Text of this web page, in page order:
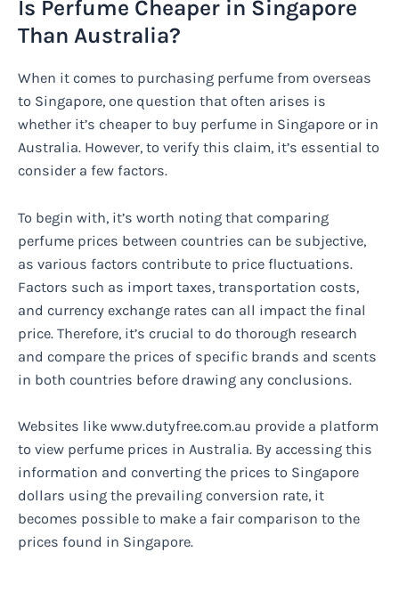
Is Perfume Cheaper in Singapore
Than Australia?
When it comes to purchasing perfume from overseas
to Singapore, one question that often arises is
whether it’s cheaper to buy perfume in Singapore or in
Australia. However, to verify this claim, it’s essential to
consider a few factors.
To begin with, it’s worth noting that comparing
perfume prices between countries can be subjective,
as various factors contribute to price fluctuations.
Factors such as import taxes, transportation costs,
and currency exchange rates can all impact the final
price. Therefore, it’s crucial to do thorough research
and compare the prices of specific brands and scents
in both countries before drawing any conclusions.
Websites like www.dutyfree.com.au provide a platform
to view perfume prices in Australia. By accessing this
information and converting the prices to Singapore
dollars using the prevailing conversion rate, it
becomes possible to make a fair comparison to the
prices found in Singapore.